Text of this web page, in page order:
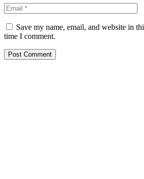
Save my name, email, and website in
time I comment.